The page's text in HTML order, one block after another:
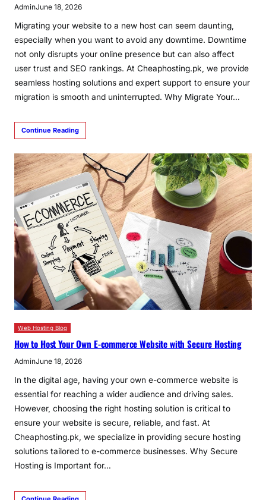
AdminJune 18, 2026
Migrating your website to a new host can seem daunting,
especially when you want to avoid any downtime. Downtime
not only disrupts your online presence but can also affect
user trust and SEO rankings. At Cheaphosting.pk, we provide
seamless hosting solutions and expert support to ensure your
migration is smooth and uninterrupted. Why Migrate Your…
Continue Reading
Web Hosting Blog
How to Host Your Own E-commerce Website with Secure Hosting
AdminJune 18, 2026
In the digital age, having your own e-commerce website is
essential for reaching a wider audience and driving sales.
However, choosing the right hosting solution is critical to
ensure your website is secure, reliable, and fast. At
Cheaphosting.pk, we specialize in providing secure hosting
solutions tailored to e-commerce businesses. Why Secure
Hosting is Important for…